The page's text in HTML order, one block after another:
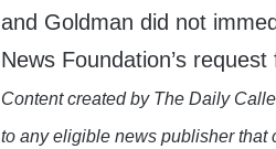
and Goldman did not
News Foundation’s
Content created by The Daily
to any eligible news publisher